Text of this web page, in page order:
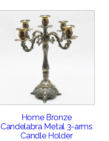
Home Bronze
Candelabra Metal 3-arms
Candle Holder